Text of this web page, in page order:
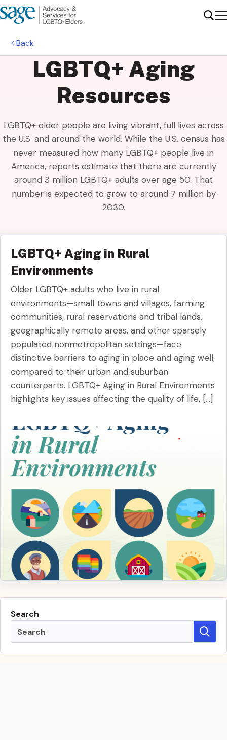
Back
LGBTQ+ Aging
Resources
LGBTQ+ older people are living vibrant, full lives across
the U.S. and around the world. While the U.S. census has
never measured how many LGBTQ+ people live in
America, reports estimate that there are currently
around 3 million LGBTQ+ adults over age 50. That
number is expected to grow to around 7 million by
2030.
LGBTQ+ Aging in Rural
Environments
Older LGBTQ+ adults who live in rural
environments—small towns and villages, farming
communities, rural reservations and tribal lands,
geographically remote areas, and other sparsely
populated nonmetropolitan settings—face
distinctive barriers to aging in place and aging well,
compared to their urban and suburban
counterparts. LGBTQ+ Aging in Rural Environments
highlights key issues affecting the quality of life, […]
Search